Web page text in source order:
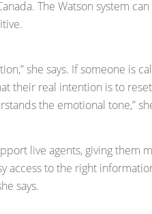
The Watson system
she says. If someone is
their real intention is to
the emotional tone,”
live agents, giving them
access to the right
says.